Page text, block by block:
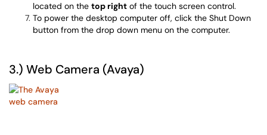
located on the top right of the touch screen control.
To power the desktop computer off, click the Shut Down
button from the drop down menu on the computer.
3.) Web Camera (Avaya)